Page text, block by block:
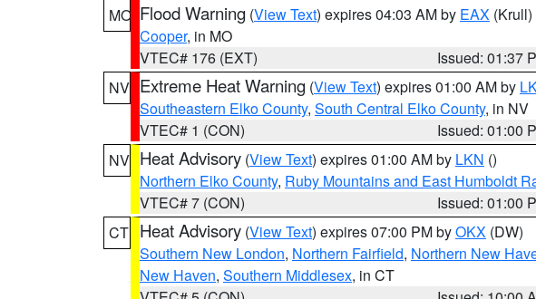
MO Flood Warning (View Text) expires 04:03 AM by EAX (Krull)
Cooper, in MO
VTEC# 176 (EXT)
Issued: 01:37
NV Extreme Heat Warning (View Text) expires 01:00 AM by
Southeastern Elko County, South Central Elko County, in NV
VTEC# 1 (CON)
Issued: 01:00
NV Heat Advisory (View Text) expires 01:00 AM by LKN ()
Northern Elko County, Ruby Mountains and East Humboldt
VTEC# 7 (CON)
Issued: 01:00
CT Heat Advisory (View Text) expires 07:00 PM byOKX (DW)
Southern New London, Northern Fairfield, Northern New
New Haven, Southern Middlesex, in CT